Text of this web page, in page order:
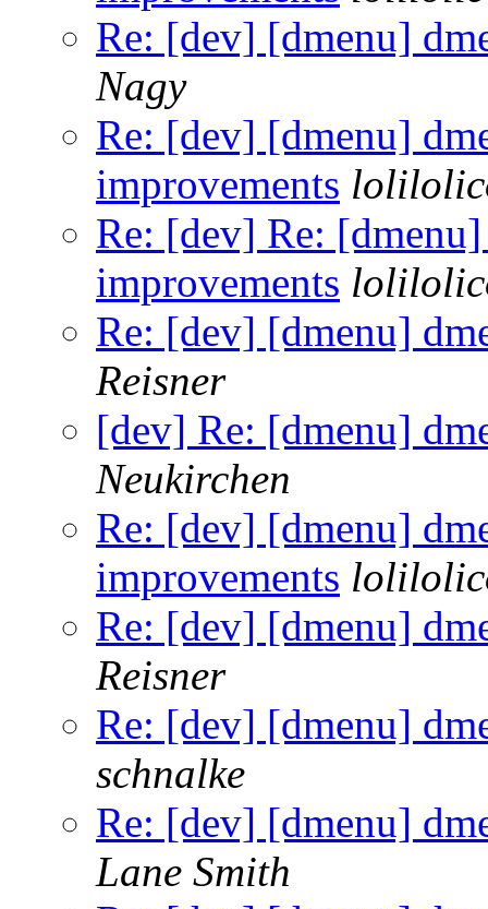
Re: [dev] [dmenu]
Nagy
Re: [dev] [dmenu]
improvements
Re: [dev] Re:
improvements
Re: [dev] [dmenu]
Reisner
[dev] Re: [dmenu]
Neukirchen
Re: [dev] [dmenu]
improvements
Re: [dev] [dmenu]
Reisner
Re: [dev] [dmenu]
schnalke
Re: [dev] [dmenu]
Lane Smith